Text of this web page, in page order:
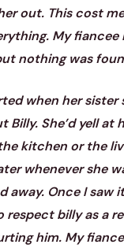
out. This cost
My
nothing was
when her sister
Billy. She’d yell at
kitchen or the
whenever she
away. Once I saw
respect billy as a
him. My